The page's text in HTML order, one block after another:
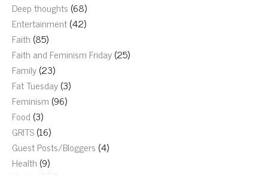
Deep thoughts (68)
Entertainment(42)
Faith (85)
Faith and Feminism Friday(25)
Family(23)
Fat Tuesday(3)
Feminism (96)
Food (3)
GRITS(16)
Guest Posts/Bloggers (4)
Health (9)